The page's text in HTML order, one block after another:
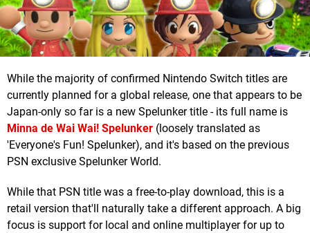
While the majority of confirmed Nintendo Switch titles are
currently planned for a global release, one that appears to be
Japan-only so far is a new Spelunker title - its full name is
Minna de Wai Wai! Spelunker (loosely translated as
'Everyone's Fun! Spelunker), and it's based on the previous
PSN exclusive Spelunker World.
While that PSN title was a free-to-play download, this is a
retail version that'll naturally take a different approach. A big
focus is support for local and online multiplayer for up to